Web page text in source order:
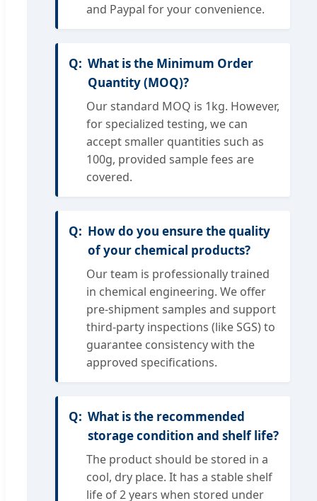
and Paypal for your convenience.
What is the Minimum Order
Quantity (MOQ)?
Our standard MOQ is 1kg. However,
for specialized testing, we can
accept smaller quantities such as
100g, provided sample fees are
covered.
How do you ensure the quality
of your chemical products?
Our team is professionally trained
in chemical engineering. We offer
pre-shipment samples and support
third-party inspections (like SGS) to
guarantee consistency with the
approved specifications.
What is the recommended
storage condition and shelf life?
The product should be stored in a
cool, dry place. It has a stable shelf
life of 2 years when stored under